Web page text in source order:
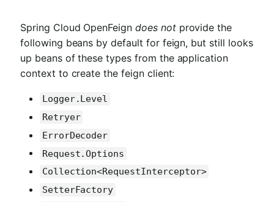
Spring Cloud OpenFeign does notprovide the
following beans by default for feign, but still looks
up beans of these types from the application
context to create the feign client:
Logger.Level
Retryer
ErrorDecoder
Request.Options
Collection<RequestInterceptor>
SetterFactory